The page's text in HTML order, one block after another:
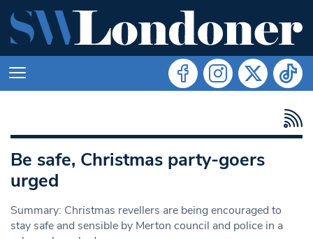
Be safe, Christmas party-goers
urged
Summary: Christmas revellers are being encouraged to
stay safe and sensible by Merton council and police in a